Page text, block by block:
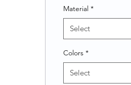
Material *
Select
Colors *
Select